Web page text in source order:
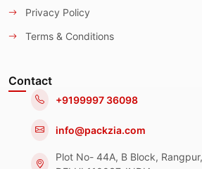
Privacy Policy
Terms & Conditions
Contact
+9199997 36098
info@packzia.com
Plot No- 44A, B Block,